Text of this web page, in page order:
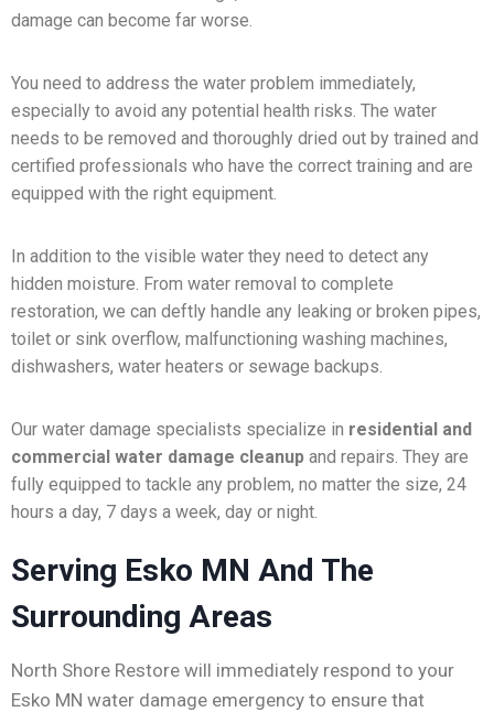
damage can become far worse.
You need to address the water problem immediately,
especially to avoid any potential health risks. The water
needs to be removed and thoroughly dried out by trained and
certified professionals who have the correct training and are
equipped with the right equipment.
In addition to the visible water they need to detect any
hidden moisture. From water removal to complete
restoration, we can deftly handle any leaking or broken pipes,
toilet or sink overflow, malfunctioning washing machines,
dishwashers, water heaters or sewage backups.
Our water damage specialists specialize in residential and
commercial water damage cleanup and repairs. They are
fully equipped to tackle any problem, no matter the size, 24
hours a day, 7 days a week, day or night.
Serving Esko MN And The
Surrounding Areas
North Shore Restore will immediately respond to your
Esko MN water damage emergency to ensure that